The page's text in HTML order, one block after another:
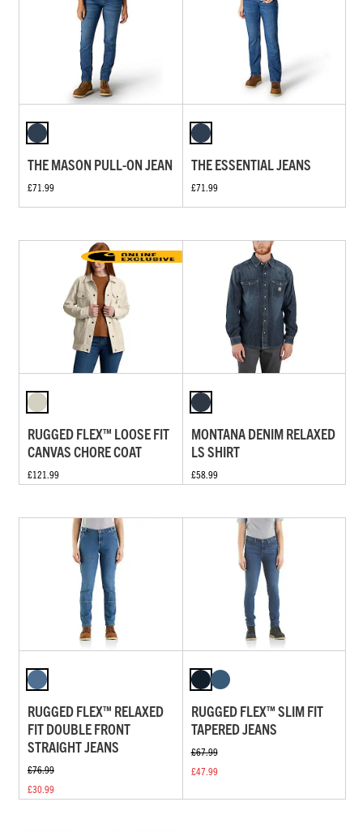
THE MASON PULL-ON JEAN
£71.99
THE ESSENTIAL JEANS
£71.99
RUGGED FLEX™ LOOSE FIT
CANVAS CHORE COAT
£121.99
MONTANA DENIM RELAXED
LS SHIRT
£58.99
RUGGED FLEX™ RELAXED
FIT DOUBLE FRONT
STRAIGHT JEANS
£76.99
£30.99
RUGGED FLEX™ SLIM FIT
TAPERED JEANS
£67.99
£47.99